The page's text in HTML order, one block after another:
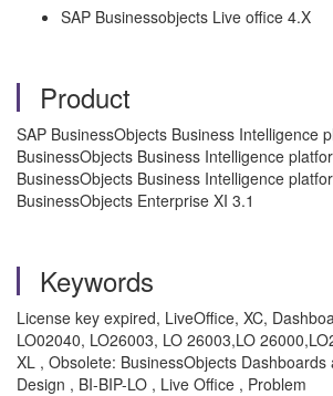
SAP Businessobjects Live office 4.X
Product
SAP BusinessObjects Business Intelligence
BusinessObjects Business Intelligence
BusinessObjects Business Intelligence
BusinessObjects Enterprise XI 3.1
Keywords
License key expired, LiveOffice, XC,
LO02040, LO26003, LO 26003,LO
XL , Obsolete: BusinessObjects Dashboards
Design , BI-BIP-LO , Live Office , Problem